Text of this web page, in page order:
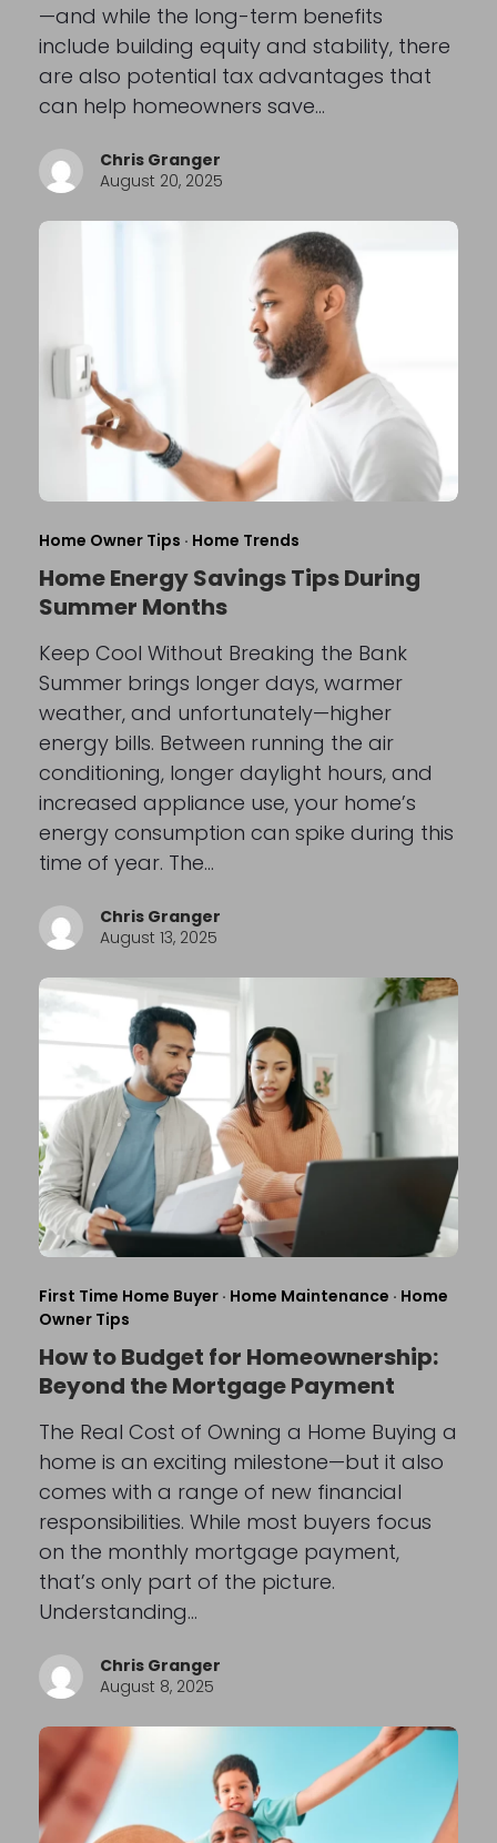
—and while the long-term benefits
include building equity and stability, there
are also potential tax advantages that
can help homeowners save…
Chris Granger
August 20, 2025
Home Owner Tips · Home Trends
Home Energy Savings Tips During
Summer Months
Keep Cool Without Breaking the Bank
Summer brings longer days, warmer
weather, and unfortunately—higher
energy bills. Between running the air
conditioning, longer daylight hours, and
increased appliance use, your home’s
energy consumption can spike during this
time of year. The…
Chris Granger
August 13, 2025
First Time Home Buyer· Home Maintenance · Home
Owner Tips
How to Budget for Homeownership:
Beyond the Mortgage Payment
The Real Cost of Owning a Home Buying a
home is an exciting milestone—but it also
comes with a range of new financial
responsibilities. While most buyers focus
on the monthly mortgage payment,
that’s only part of the picture.
Understanding…
Chris Granger
August 8, 2025